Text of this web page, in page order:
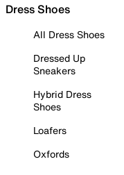
Dress Shoes
All Dress Shoes
Dressed Up
Sneakers
Hybrid Dress
Shoes
Loafers
Oxfords